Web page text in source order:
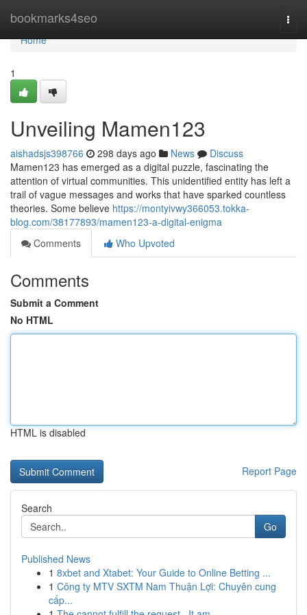
bookmarks4seo
Home
Home
1
Unveiling Mamen123
aishadsjs398766 298 days ago News
Discuss
Mamen123 has emerged as a digital puzzle, fascinating the
attention of virtual communities. This unidentified entity has left a
trail of vague messages and works that have sparked countless
theories. Some believe https://montyivwy366053.tokka-
blog.com/38177893/mamen123-a-digital-enigma
Comments
Who Upvoted
Comments
Submit a Comment
No HTML
HTML is disabled
Report Page
Search
Go
Published News
1 8xbet and Xtabet: Your Guide to Online Betting ...
1 Công ty MTV SXTM Nam Thuận Lợi: Chuyên cung
cấp...